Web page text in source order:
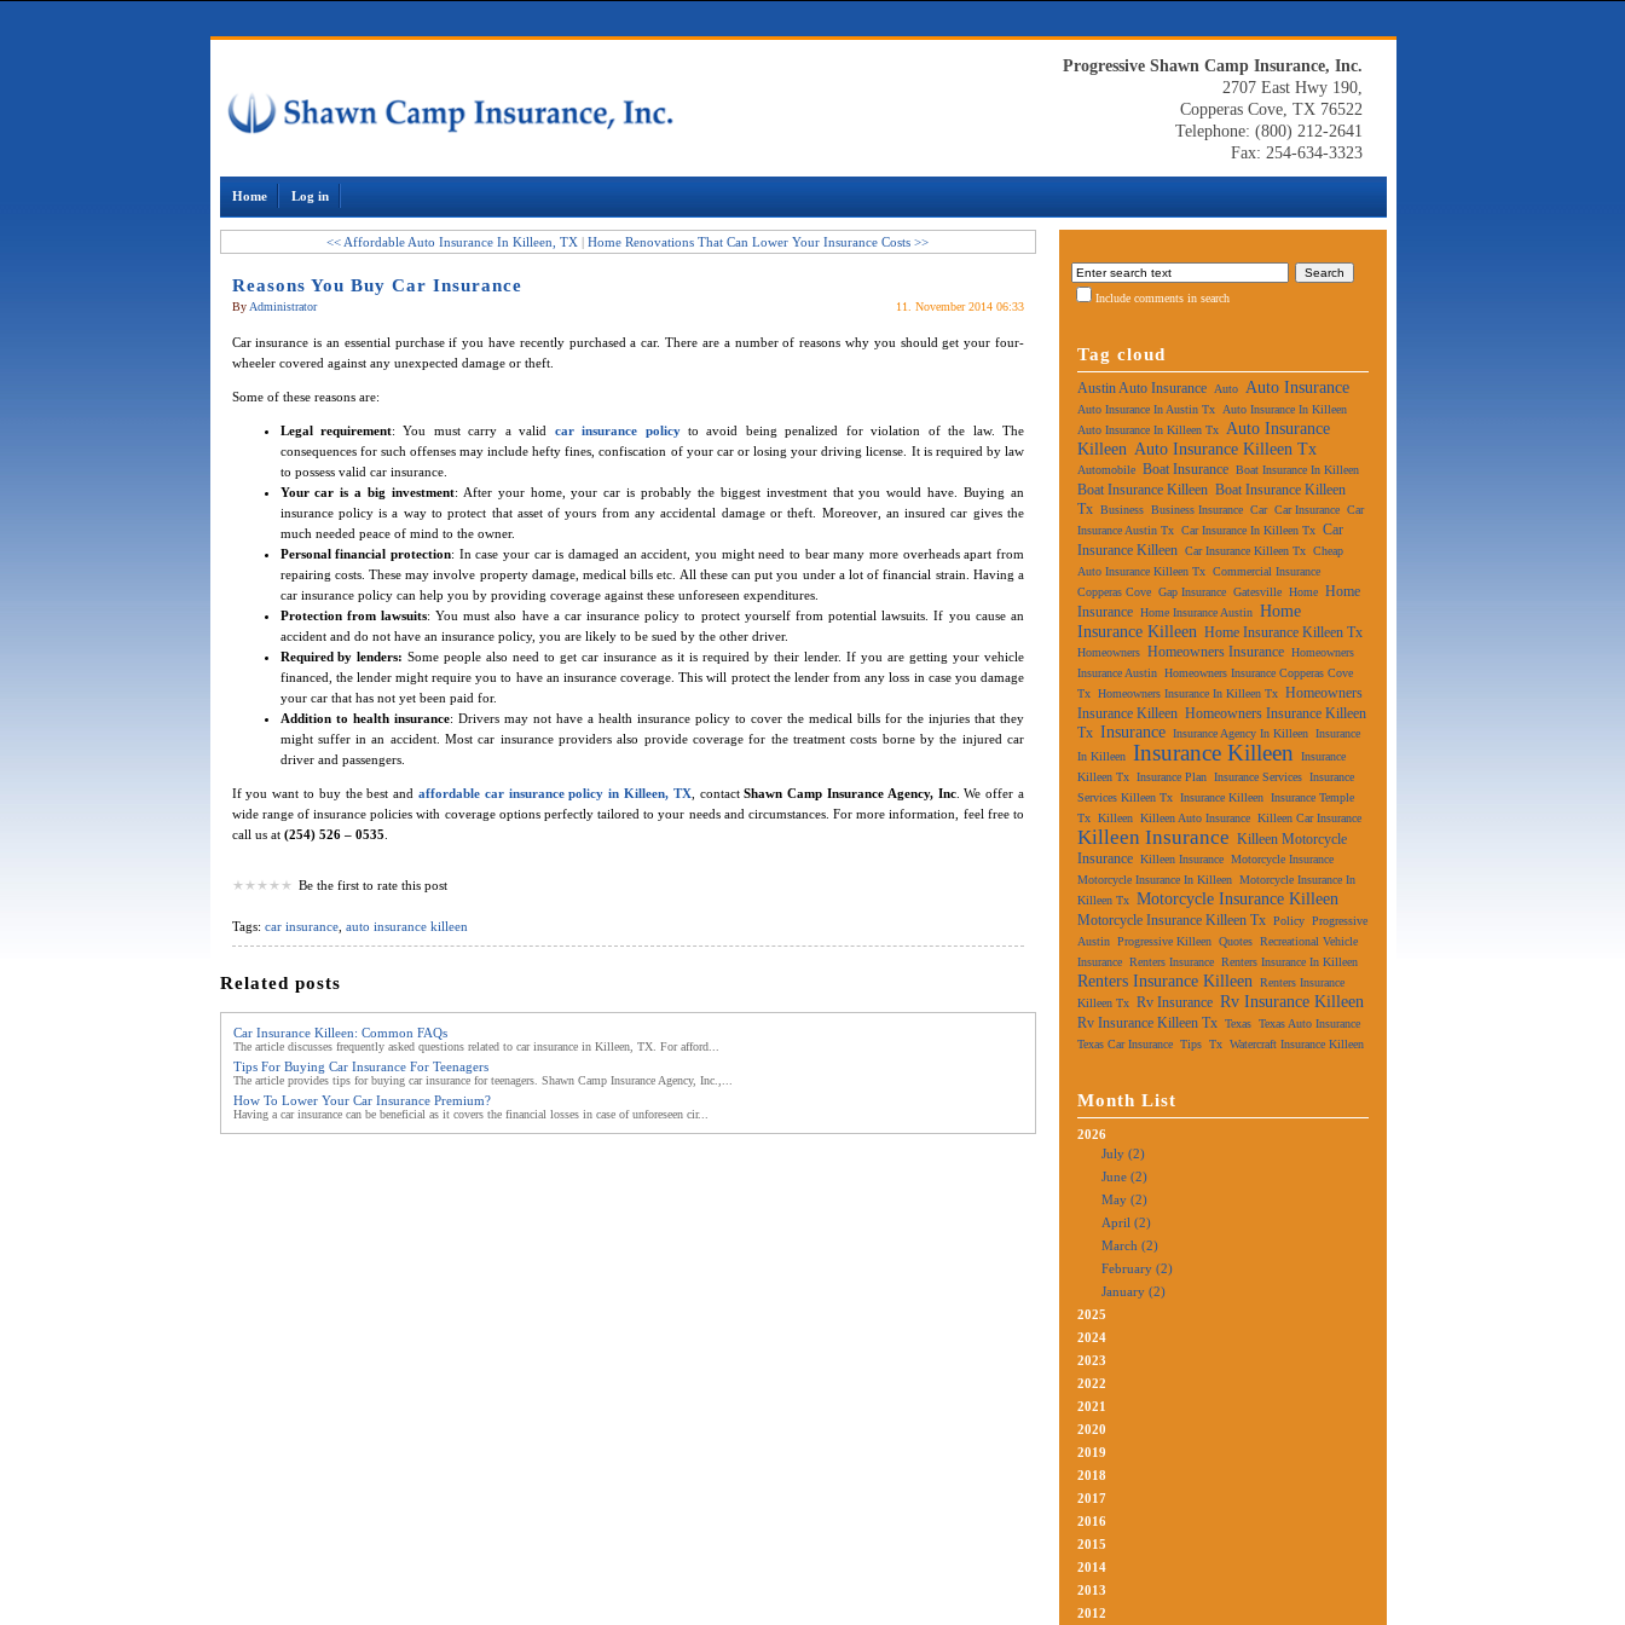
Progressive Shawn Camp Insurance, Inc.
2707 East Hwy 190,
Copperas Cove, TX 76522
Telephone: (800) 212-2641
Fax: 254-634-3323
Home Log in
<< Affordable Auto Insurance In Killeen, TX |Home Renovations That Can Lower Your Insurance Costs >>
Reasons You Buy Car Insurance
By Administrator 11. November 2014 06:33
Car insurance is an essential purchase if you have recently purchased a car. There are a number of reasons why you should get your four-
wheeler covered against any unexpected damage or theft.
Some of these reasons are:
Legal requirement: You must carry a valid car insurance policyto avoid being penalized for violation of the law. The
consequences for such offenses may include hefty fines, confiscation of your car or losing your driving license. It is required by law
to possess valid car insurance.
Your car is a big investment: After your home, your car is probably the biggest investment that you would have. Buying an
insurance policy is a way to protect that asset of yours from any accidental damage or theft. Moreover, an insured car gives the
much needed peace of mind to the owner.
Personal financial protection: In case your car is damaged an accident, you might need to bear many more overheads apart from
repairing costs. These may involve property damage, medical bills etc. All these can put you under a lot of financial strain. Having a
car insurance policy can help you by providing coverage against these unforeseen expenditures.
Protection from lawsuits: You must also have a car insurance policy to protect yourself from potential lawsuits. If you cause an
accident and do not have an insurance policy, you are likely to be sued by the other driver.
Required by lenders:Some people also need to get car insurance as it is required by their lender. If you are getting your vehicle
financed, the lender might require you to have an insurance coverage. This will protect the lender from any loss in case you damage
your car that has not yet been paid for.
Addition to health insurance: Drivers may not have a health insurance policy to cover the medical bills for the injuries that they
might suffer in an accident. Most car insurance providers also provide coverage for the treatment costs borne by the injured car
driver and passengers.
If you want to buy the best and affordable car insurance policy in Killeen, TX, contactShawn Camp Insurance Agency, Inc. We offer a
wide range of insurance policies with coverage options perfectly tailored to your needs and circumstances. For more information, feel free to
call us at (254) 526 – 0535
Be the first to rate this post
Tags: car insurance, auto insurance killeen
Related posts
Car Insurance Killeen: Common FAQs
The article discusses frequently asked questions related to car insurance in Killeen, TX. For afford...
Tips For Buying Car Insurance For Teenagers
The article provides tips for buying car insurance for teenagers. Shawn Camp Insurance Agency, Inc.,...
How To Lower Your Car Insurance Premium?
Having a car insurance can be beneficial as it covers the financial losses in case of unforeseen cir...
Include comments in search
Tag cloud
Austin Auto Insurance Auto Auto Insurance
Auto Insurance In Austin Tx
Auto Insurance In Killeen
Auto Insurance In Killeen Tx Auto Insurance
Killeen Auto Insurance Killeen Tx
Automobile Boat Insurance Boat Insurance In Killeen
Boat Insurance Killeen Boat Insurance Killeen
Tx Business Business Insurance Car Car Insurance Car
Insurance Austin Tx Car Insurance In Killeen Tx Car
Insurance Killeen Car Insurance Killeen Tx Cheap
Auto Insurance Killeen Tx Commercial Insurance
Copperas Cove Gap Insurance Gatesville Home Home
Insurance Home Insurance Austin Home
Insurance Killeen Home Insurance Killeen Tx
Homeowners Homeowners Insurance Homeowners
Insurance Austin Homeowners Insurance Copperas Cove
Tx Homeowners Insurance In Killeen Tx Homeowners
Insurance Killeen Homeowners Insurance Killeen
Tx Insurance Insurance Agency In Killeen Insurance
In Killeen Insurance Killeen
Insurance
Killeen Tx Insurance Plan Insurance Services Insurance
Services Killeen Tx Insurance Killeen Insurance Temple
Tx Killeen Killeen Auto Insurance Killeen Car Insurance
Killeen Insurance Killeen Motorcycle
Insurance Killeen Insurance Motorcycle Insurance
Motorcycle Insurance In Killeen Motorcycle Insurance In
Killeen Tx Motorcycle Insurance Killeen
Motorcycle Insurance Killeen Tx Policy Progressive
Austin Progressive Killeen Quotes Recreational Vehicle
Insurance Renters Insurance Renters Insurance In Killeen
Renters Insurance Killeen Renters Insurance
Killeen Tx Rv Insurance Rv Insurance Killeen
Rv Insurance Killeen Tx Texas Texas Auto Insurance
Texas Car Insurance Tips Tx Watercraft Insurance Killeen
Month List
2026
July (2)
June (2)
May (2)
April (2)
March (2)
February (2)
January (2)
2025
2024
2023
2022
2021
2020
2019
2018
2017
2016
2015
2014
2013
2012